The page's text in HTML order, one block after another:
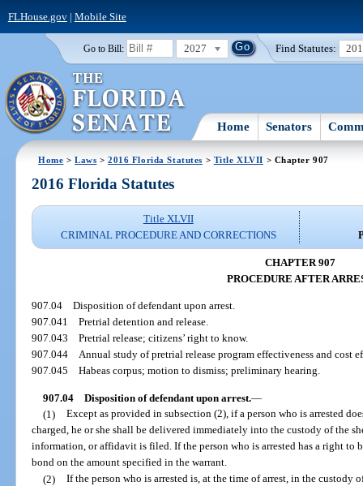
FLHouse.gov| Mobile Site
Go to Bill: 2027 Find Statutes:
Home Senators
Home >Laws >2016 Florida Statutes > Title XLVII > Chapter 907
2016 Florida Statutes
Title XLVII
CRIMINAL PROCEDURE AND CORRECTIONS
CHAPTER 907
PROCEDURE AFTER
907.04Disposition of defendant upon arrest.
907.041Pretrial detention and release.
907.043Pretrial release; citizens’ right to know.
907.044Annual study of pretrial release program effectiveness and cost
907.045Habeas corpus; motion to dismiss; preliminary hearing.
907.04 Disposition of defendant upon arrest.—
(1) Except as provided in subsection (2), if a person who is arrested
charged, he or she shall be delivered immediately into the custody of the
information, or affidavit is filed. If the person who is arrested has a right to
bond on the amount specified in the warrant.
(2) If the person who is arrested is, at the time of arrest, in the custody